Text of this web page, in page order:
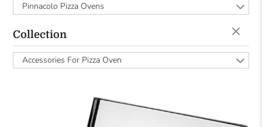
Pinnacolo Pizza Ovens
Collection
Accessories For Pizza Oven